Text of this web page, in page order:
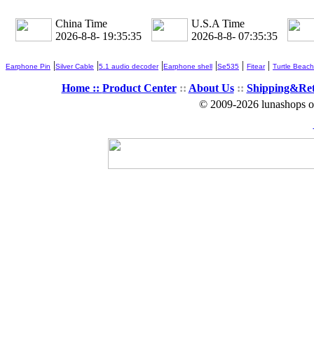
China Time
2026-8-8- 19:35:36
U.S.A Time
2026-8-8- 07:35:36
Earphone Pin |Silver Cable |5.1 audio decoder|Earphone shell |Se535 | Fitear| Turtle Beach
Home :: Product Center:: About Us::
© 2009-2026 lunashops